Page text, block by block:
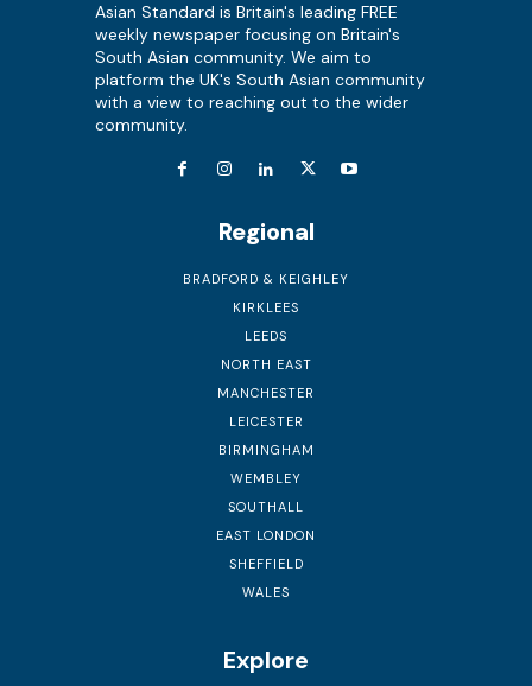
Asian Standard is Britain's leading FREE
weekly newspaper focusing on Britain's
South Asian community. We aim to
platform the UK's South Asian community
with a view to reaching out to the wider
community.
Regional
BRADFORD & KEIGHLEY
KIRKLEES
LEEDS
NORTH EAST
MANCHESTER
LEICESTER
BIRMINGHAM
WEMBLEY
SOUTHALL
EAST LONDON
SHEFFIELD
WALES
Explore